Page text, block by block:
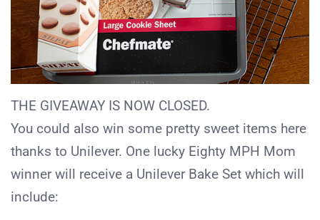
THE GIVEAWAY IS NOW CLOSED.
You could also win some pretty sweet items here
thanks to Unilever. One lucky Eighty MPH Mom
winner will receive a Unilever Bake Set which will
include: